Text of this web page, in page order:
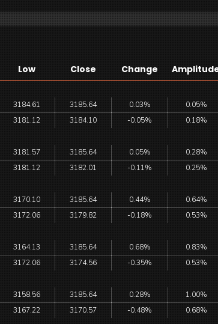
Low Close Change
3184.61 3185.64 0.03% 0.05%
3181.12 3184.10 -0.05% 0.18%
3181.57 3185.64 0.05% 0.28%
3181.12 3182.01 -0.11% 0.25%
3170.10 3185.64 0.44% 0.64%
3172.06 3179.82 -0.18% 0.53%
3164.13 3185.64 0.68% 0.83%
3172.06 3174.56 -0.35% 0.53%
3158.56 3185.64 0.28% 1.00%
3167.22 3170.57 -0.48% 0.68%